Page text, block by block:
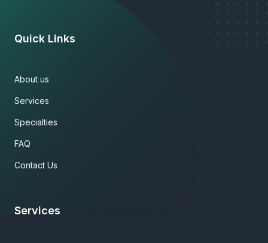
Quick Links
About us
Services
Specialties
FAQ
Contact Us
Services